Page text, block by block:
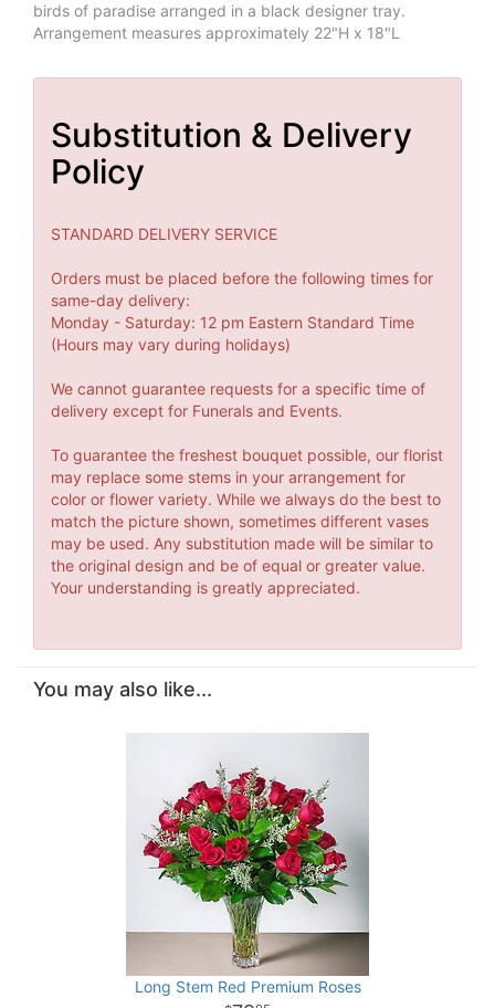
birds of paradise arranged in a black designer tray.
Arrangement measures approximately 22"H x 18"L
Substitution & Delivery
Policy
STANDARD DELIVERY SERVICE
Orders must be placed before the following times for
same-day delivery:
Monday - Saturday: 12 pm Eastern Standard Time
(Hours may vary during holidays)
We cannot guarantee requests for a specific time of
delivery except for Funerals and Events.
To guarantee the freshest bouquet possible, our florist
may replace some stems in your arrangement for
color or flower variety. While we always do the best to
match the picture shown, sometimes different vases
may be used. Any substitution made will be similar to
the original design and be of equal or greater value.
Your understanding is greatly appreciated.
You may also like...
Long Stem Red Premium Roses